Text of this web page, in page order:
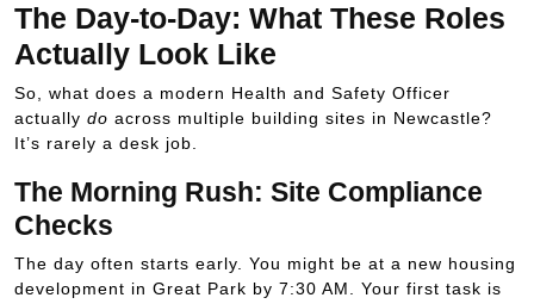
The Day-to-Day: What These Roles
Actually Look Like
So, what does a modern Health and Safety Officer
actually do across multiple building sites in Newcastle?
It’s rarely a desk job.
The Morning Rush: Site Compliance
Checks
The day often starts early. You might be at a new housing
development in Great Park by 7:30 AM. Your first task is